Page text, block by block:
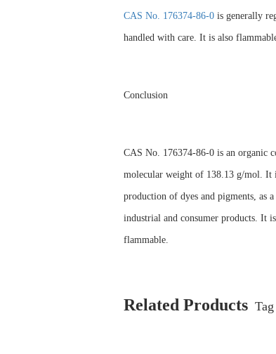
CAS No. 176374-86-0is generally
handled with care. It is also
Conclusion
CAS No. 176374-86-0 is an organic
molecular weight of 138.13 g/mol. It
production of dyes and pigments, as
industrial and consumer products. It
flammable.
Related Products